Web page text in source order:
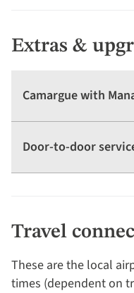
Extras &
Camargue with
Door-to-door
Travel
These are the local
times (dependent on